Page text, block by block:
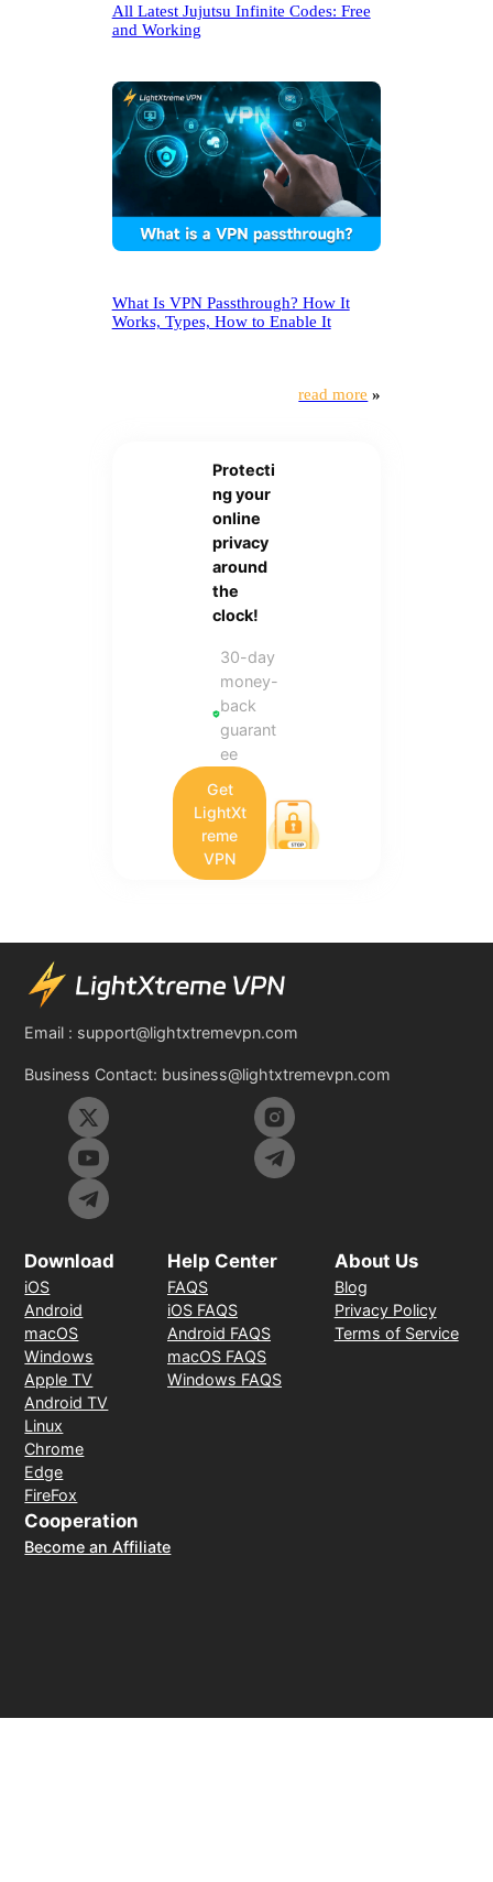
All Latest Jujutsu Infinite Codes: Free
and Working
What Is VPN Passthrough? How It
Works, Types, How to Enable It
read more »
Protecti
ng your
online
privacy
around
the
clock!
30-day
money-
back
guarant
ee
Get
LightXt
reme
VPN
Email : support@lightxtremevpn.com
Business Contact: business@lightxtremevpn.com
Download
iOS
Android
macOS
Windows
Apple TV
Android TV
Linux
Chrome
Edge
FireFox
Help Center
FAQS
iOS FAQS
Android FAQS
macOS FAQS
Windows FAQS
About Us
Blog
Privacy Policy
Terms of Service
Cooperation
Become an Affiliate